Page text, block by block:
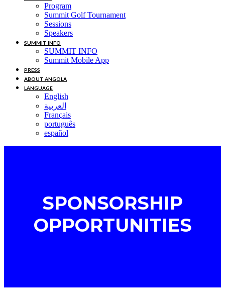
Program
Summit Golf Tournament
Sessions
Speakers
SUMMIT INFO
SUMMIT INFO
Summit Mobile App
PRESS
ABOUT ANGOLA
LANGUAGE
English
العربية
Français
português
español
SPONSORSHIP
OPPORTUNITIES